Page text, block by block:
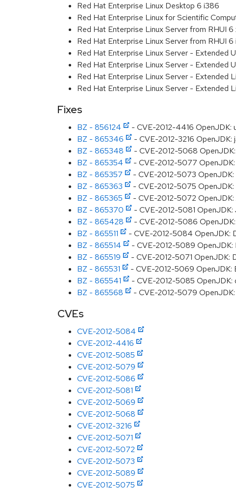
Red Hat Enterprise Linux Desktop 6 i386
Red Hat Enterprise Linux for Scientific
Red Hat Enterprise Linux Server from RHUI
Red Hat Enterprise Linux Server from RHUI 6
Red Hat Enterprise Linux Server - Extended
Red Hat Enterprise Linux Server - Extended
Red Hat Enterprise Linux Server - Extended
Red Hat Enterprise Linux Server - Extended
Fixes
BZ - 856124
- CVE-2012-4416 OpenJDK:
BZ - 865346
- CVE-2012-3216 OpenJDK:
BZ - 865348
- CVE-2012-5068
BZ - 865354
- CVE-2012-5077
BZ - 865357
- CVE-2012-5073
BZ - 865363
- CVE-2012-5075
BZ - 865365
- CVE-2012-5072 OpenJDK:
BZ - 865370
- CVE-2012-5081
BZ - 865428
- CVE-2012-5086
BZ - 865511
- CVE-2012-5084 OpenJDK:
BZ - 865514
- CVE-2012-5089 OpenJDK:
BZ - 865519
- CVE-2012-5071 OpenJDK:
BZ - 865531
- CVE-2012-5069 OpenJDK:
BZ - 865541
- CVE-2012-5085 OpenJDK:
BZ - 865568
- CVE-2012-5079
CVEs
CVE-2012-5084
CVE-2012-4416
CVE-2012-5085
CVE-2012-5079
CVE-2012-5086
CVE-2012-5081
CVE-2012-5069
CVE-2012-5068
CVE-2012-3216
CVE-2012-5071
CVE-2012-5072
CVE-2012-5073
CVE-2012-5089
CVE-2012-5075